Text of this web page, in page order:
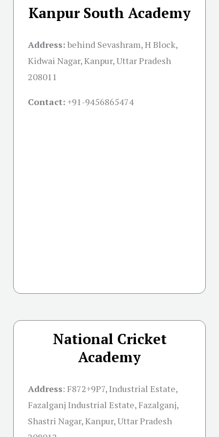
Kanpur South Academy
Address: behind Sevashram, H Block,
Kidwai Nagar, Kanpur, Uttar Pradesh
208011
Contact: +91-9456865474
National Cricket
Academy
Address: F872+9P7, Industrial Estate,
Fazalganj Industrial Estate, Fazalganj,
Shastri Nagar, Kanpur, Uttar Pradesh